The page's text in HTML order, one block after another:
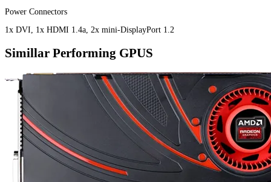
Power Connectors
1x DVI, 1x HDMI 1.4a, 2x mini-DisplayPort 1.2
Simillar Performing GPUS